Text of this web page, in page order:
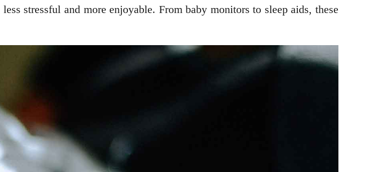
stressful and more enjoyable. From baby monitors to sleep aids, these